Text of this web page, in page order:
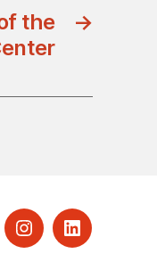
→
the
InstagramLinkedIn